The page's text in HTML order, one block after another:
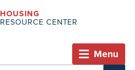
HOUSING
RESOURCE CENTER
Menu